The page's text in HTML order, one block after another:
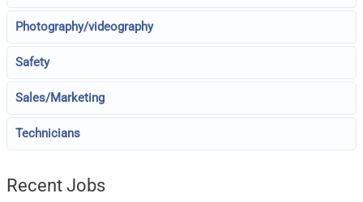
Photography/videography
Safety
Sales/Marketing
Technicians
Recent Jobs